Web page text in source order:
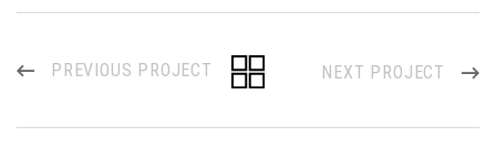
PREVIOUS PROJECT NEXT PROJECT